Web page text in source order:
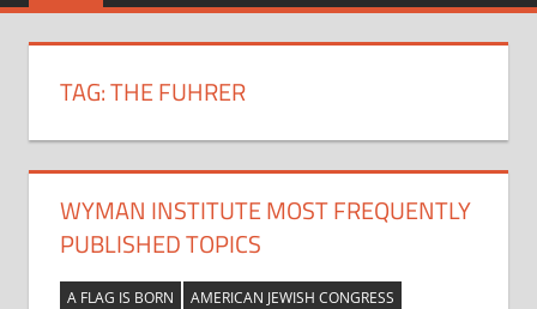
TAG:THE FUHRER
WYMAN INSTITUTE MOST FREQUENTLY
PUBLISHED TOPICS
A FLAG IS BORN
AMERICAN JEWISH CONGRESS